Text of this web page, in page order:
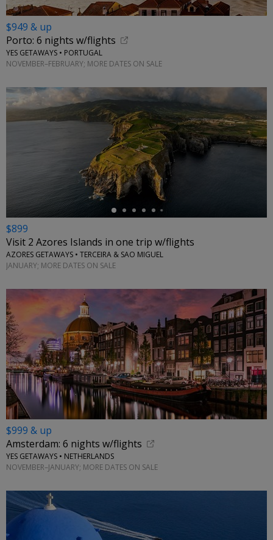
$949 & up
Porto: 6 nights w/flights
YES GETAWAYS • PORTUGAL
NOVEMBER–FEBRUARY; MORE DATES ON SALE
$899
Visit 2 Azores Islands in one trip w/flights
AZORES GETAWAYS • TERCEIRA & SAO MIGUEL
JANUARY; MORE DATES ON SALE
$999 & up
Amsterdam: 6 nights w/flights
YES GETAWAYS • NETHERLANDS
NOVEMBER–JANUARY; MORE DATES ON SALE